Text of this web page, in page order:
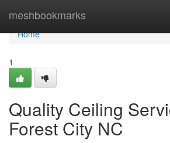
meshbookmarks
Home
Home
1
Quality Ceiling
Forest City NC